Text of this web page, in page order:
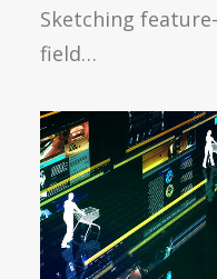
Sketching
field…